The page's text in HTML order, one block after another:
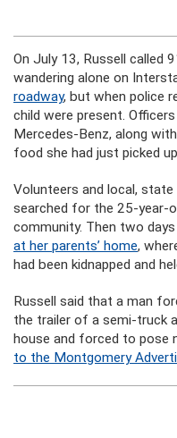
On July 13, Russell called
wandering alone on
roadway, but when police
child were present.
Mercedes-Benz, along
food she had just picked
Volunteers and local,
searched for the 25-year-
community. Then two
at her parents’ home,
had been kidnapped and
Russell said that a man
the trailer of a semi-truck
house and forced to pose
to the Montgomery